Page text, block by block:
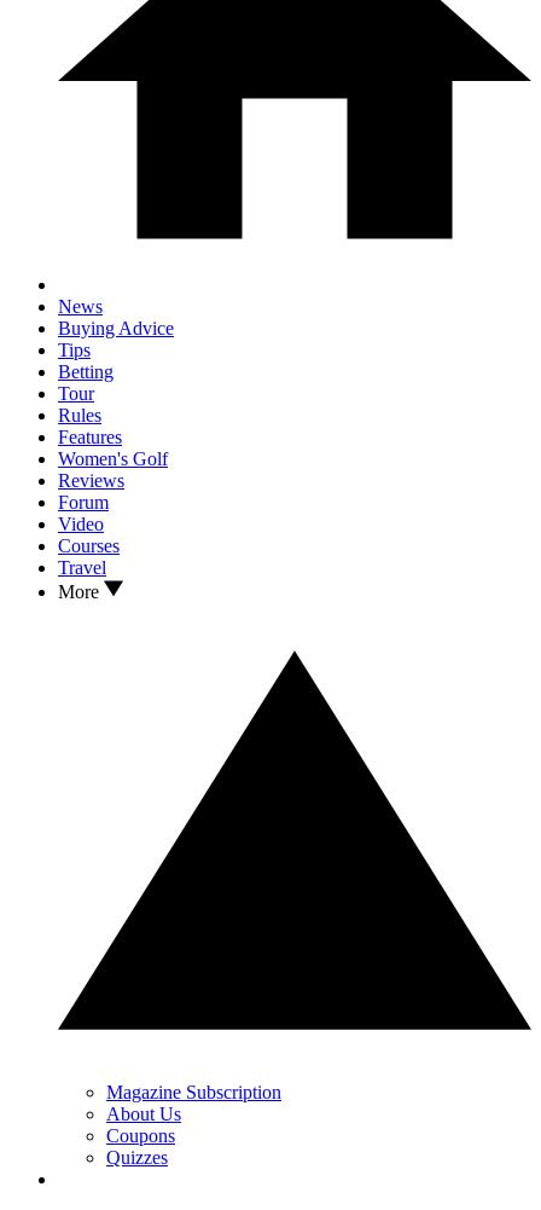
News
Buying Advice
Tips
Betting
Tour
Rules
Features
Women's Golf
Reviews
Forum
Video
Courses
Travel
More
Magazine Subscription
About Us
Coupons
Quizzes